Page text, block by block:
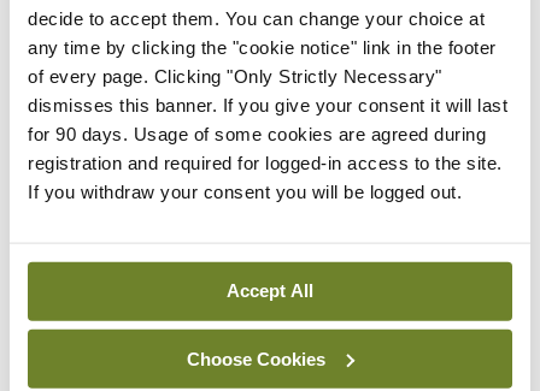
decide to accept them. You can change your choice at
any time by clicking the "cookie notice" link in the footer
of every page. Clicking "Only Strictly Necessary"
dismisses this banner. If you give your consent it will last
for 90 days. Usage of some cookies are agreed during
registration and required for logged-in access to the site.
If you withdraw your consent you will be logged out.
Accept All
Choose Cookies
In The News Latest
PHN shortage impacting
child health assessments
ByDavid Lynch- 27th Jul 2026
In The News Latest
maternity strategy
‘expected this year’
By Niamh Cahill- 27th Jul 2026